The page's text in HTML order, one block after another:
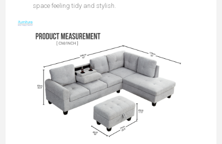
space feeling tidy and stylish.